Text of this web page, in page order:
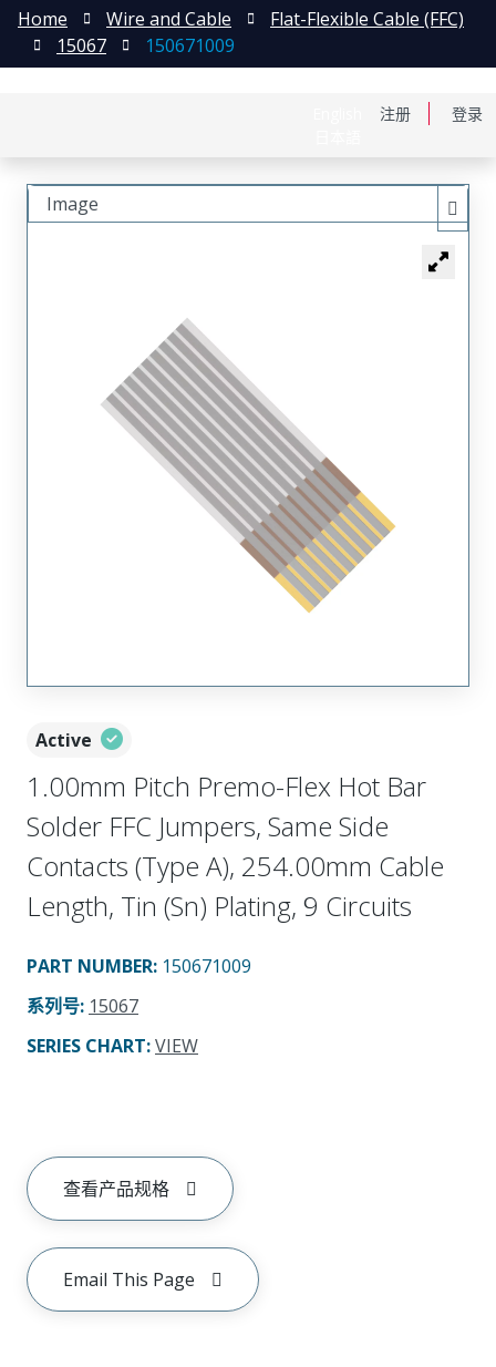
注册 登录
Home Wire and Cable
Flat-Flexible Cable (FFC)
15067
150671009
Active
1.00mm Pitch Premo-Flex Hot Bar
Solder FFC Jumpers, Same Side
Contacts (Type A), 254.00mm Cable
Length, Tin (Sn) Plating, 9 Circuits
PART NUMBER: 150671009
系列号: 15067
SERIES CHART:VIEW
查看产品规格
Email This Page
Image